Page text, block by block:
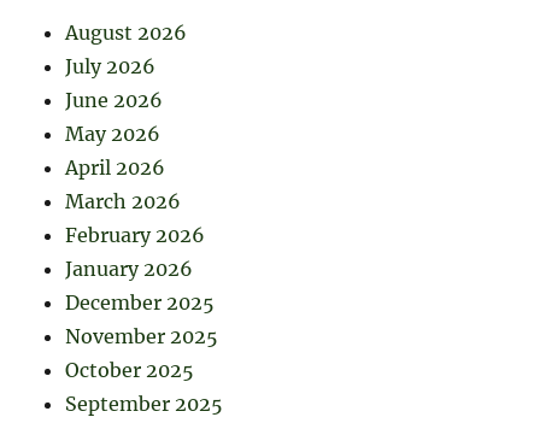
August 2026
July 2026
June 2026
May 2026
April 2026
March 2026
February 2026
January 2026
December 2025
November 2025
October 2025
September 2025